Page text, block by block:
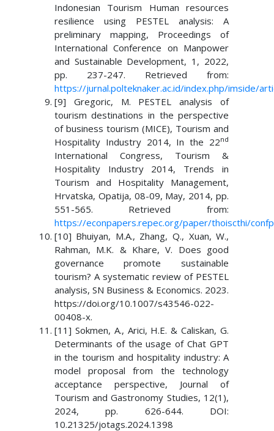
Indonesian Tourism Human resources
resilience using PESTEL analysis: A
preliminary mapping, Proceedings of
International Conference on Manpower
and Sustainable Development, 1, 2022,
pp. 237-247. Retrieved from:
https://jurnal.polteknaker.ac.id/index.php/imside/
[9] Gregoric, M. PESTEL analysis of
tourism destinations in the perspective
of business tourism (MICE), Tourism and
Hospitality Industry 2014, In the 22nd
International Congress, Tourism &
Hospitality Industry 2014, Trends in
Tourism and Hospitality Management,
Hrvatska, Opatija, 08-09, May, 2014, pp.
551-565. Retrieved from:
https://econpapers.repec.org/paper/thoiscthi/
[10] Bhuiyan, M.A., Zhang, Q., Xuan, W.,
Rahman, M.K. & Khare, V. Does good
governance promote sustainable
tourism? A systematic review of PESTEL
analysis, SN Business & Economics. 2023.
https://doi.org/10.1007/s43546-022-
00408-x.
[11] Sokmen, A., Arici, H.E. & Caliskan, G.
Determinants of the usage of Chat GPT
in the tourism and hospitality industry: A
model proposal from the technology
acceptance perspective, Journal of
Tourism and Gastronomy Studies, 12(1),
2024, pp. 626-644. DOI:
10.21325/jotags.2024.1398